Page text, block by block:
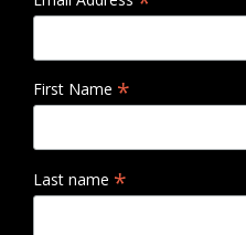
First Name *
Last name *